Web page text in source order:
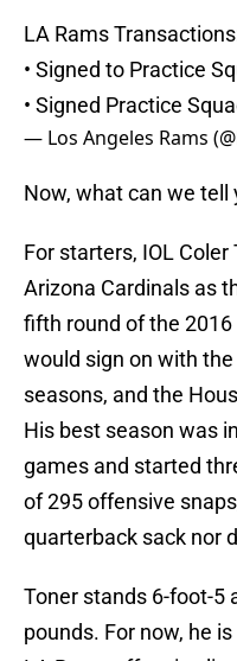
LA Rams
• Signed to Practice
• Signed Practice
— Los Angeles Rams
Now, what can we tell
For starters, IOL
Arizona Cardinals as
fifth round of the
would sign on with
seasons, and the
His best season was
games and started
of 295 offensive
quarterback sack nor
Toner stands 6-foot-5
pounds. For now, he